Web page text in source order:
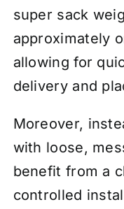
super sack
approximately
allowing for
delivery and
Moreover,
with loose,
benefit from a
controlled